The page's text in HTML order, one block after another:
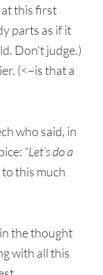
at this first
parts as if it
Don’t judge.)
(<–is that a
who said, in
“Let’s do a
this much
the thought
with all this